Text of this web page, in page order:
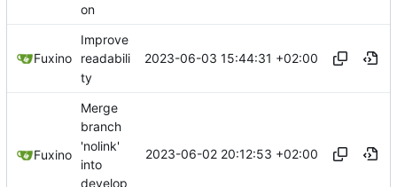
on
Fuxino
Improve
readabili
ty
2023-06-03 15:44:31 +02:00
Fuxino
Merge
branch
'nolink'
into
develop
2023-06-02 20:12:53 +02:00